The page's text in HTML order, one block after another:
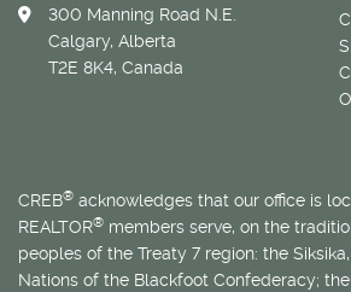
300 Manning Road N.E.
Calgary, Alberta
T2E 8K4, Canada
CREB® acknowledges that our office is
REALTOR® members serve, on the
peoples of the Treaty 7 region: the
Nations of the Blackfoot Confederacy;